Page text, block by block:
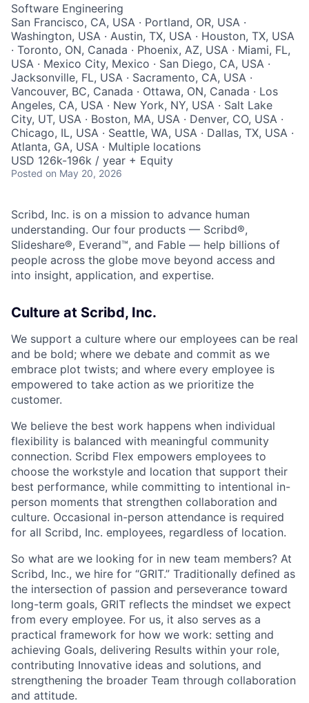
Software Engineering
San Francisco, CA, USA · Portland, OR, USA ·
Washington, USA · Austin, TX, USA · Houston, TX, USA
· Toronto, ON, Canada · Phoenix, AZ, USA · Miami, FL,
USA · Mexico City, Mexico · San Diego, CA, USA ·
Jacksonville, FL, USA · Sacramento, CA, USA ·
Vancouver, BC, Canada · Ottawa, ON, Canada · Los
Angeles, CA, USA · New York, NY, USA · Salt Lake
City, UT, USA · Boston, MA, USA · Denver, CO, USA ·
Chicago, IL, USA · Seattle, WA, USA · Dallas, TX, USA ·
Atlanta, GA, USA · Multiple locations
USD 126k-196k / year + Equity
Posted on May 20, 2026
Scribd, Inc. is on a mission to advance human
understanding. Our four products — Scribd®,
Slideshare®, Everand™, and Fable — help billions of
people across the globe move beyond access and
into insight, application, and expertise.
Culture at Scribd, Inc.
We support a culture where our employees can be real
and be bold; where we debate and commit as we
embrace plot twists; and where every employee is
empowered to take action as we prioritize the
customer.
We believe the best work happens when individual
flexibility is balanced with meaningful community
connection. Scribd Flex empowers employees to
choose the workstyle and location that support their
best performance, while committing to intentional in-
person moments that strengthen collaboration and
culture. Occasional in-person attendance is required
for all Scribd, Inc. employees, regardless of location.
So what are we looking for in new team members? At
Scribd, Inc., we hire for “GRIT.” Traditionally defined as
the intersection of passion and perseverance toward
long-term goals, GRIT reflects the mindset we expect
from every employee. For us, it also serves as a
practical framework for how we work: setting and
achieving Goals, delivering Results within your role,
contributing Innovative ideas and solutions, and
strengthening the broader Team through collaboration
and attitude.